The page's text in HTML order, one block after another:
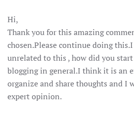
Hi,
Thank you for this amazing
chosen.Please continue doing
unrelated to this , how did you
blogging in general.I think it is an
organize and share thoughts and I
expert opinion.